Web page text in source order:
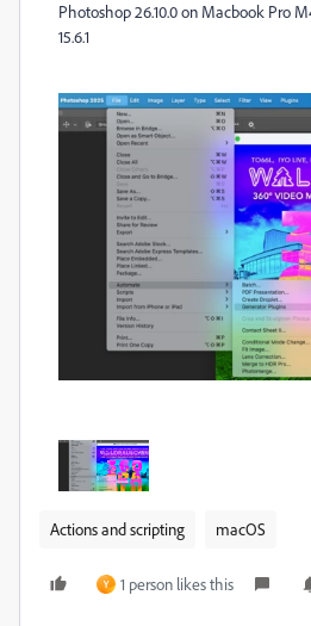
Photoshop 26.10.0 on Macbook Pro
15.6.1
Actions and scripting macOS
Y 1 person likes this